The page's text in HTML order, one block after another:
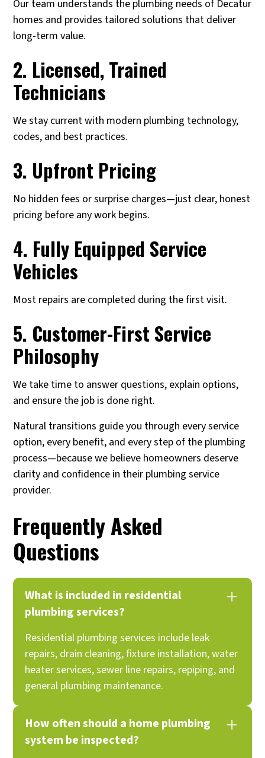
Our team understands the plumbing needs of Decatur
homes and provides tailored solutions that deliver
long-term value.
2. Licensed, Trained
Technicians
We stay current with modern plumbing technology,
codes, and best practices.
3. Upfront Pricing
No hidden fees or surprise charges—just clear, honest
pricing before any work begins.
4. Fully Equipped Service
Vehicles
Most repairs are completed during the first visit.
5. Customer-First Service
Philosophy
We take time to answer questions, explain options,
and ensure the job is done right.
Natural transitions guide you through every service
option, every benefit, and every step of the plumbing
process—because we believe homeowners deserve
clarity and confidence in their plumbing service
provider.
Frequently Asked
Questions
What is included in residential
plumbing services?
Residential plumbing services include leak
repairs, drain cleaning, fixture installation, water
heater services, sewer line repairs, repiping, and
general plumbing maintenance.
How often should a home plumbing
system be inspected?